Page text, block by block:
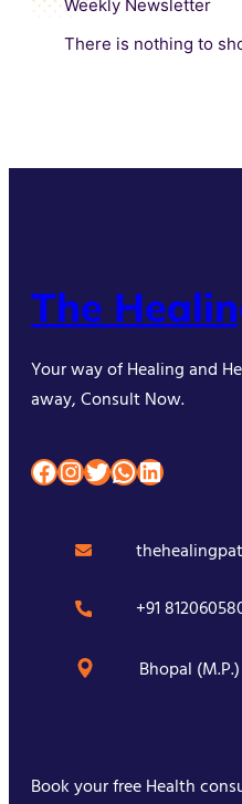
Weekly Newsletter
There is nothing to
The
Your way of Healing and
away, Consult Now.
Facebook InstagramTwitter WhatsApp LinkedIn
+91
Bhopal
Book your free Health